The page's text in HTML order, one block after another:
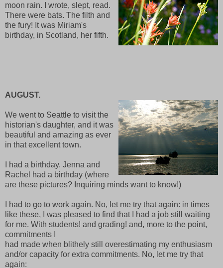
moon rain. I wrote, slept, read.
There were bats. The filth and
the fury! It was Miriam's
birthday, in Scotland, her fifth.
AUGUST.
We went to Seattle to visit the
historian's daughter, and it was
beautiful and amazing as ever
in that excellent town.
I had a birthday. Jenna and
Rachel had a birthday (where
are these pictures? Inquiring minds want to know!)
I had to go to work again. No, let me try that again: in times
like these, I was pleased to find that I had a job still waiting
for me. With students! and grading! and, more to the point,
commitments I
had made when blithely still overestimating my enthusiasm
and/or capacity for extra commitments. No, let me try that
again: